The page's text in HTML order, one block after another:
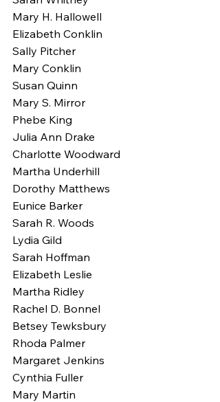
Mary H. Hallowell
Elizabeth Conklin
Sally Pitcher
Mary Conklin
Susan Quinn
Mary S. Mirror
Phebe King
Julia Ann Drake
Charlotte Woodward
Martha Underhill
Dorothy Matthews
Eunice Barker
Sarah R. Woods
Lydia Gild
Sarah Hoffman
Elizabeth Leslie
Martha Ridley
Rachel D. Bonnel
Betsey Tewksbury
Rhoda Palmer
Margaret Jenkins
Cynthia Fuller
Mary Martin